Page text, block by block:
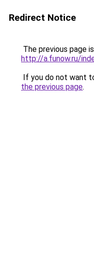
Redirect Notice
The previous page
http://a.funow.ru/
If you do not want
the previous page.